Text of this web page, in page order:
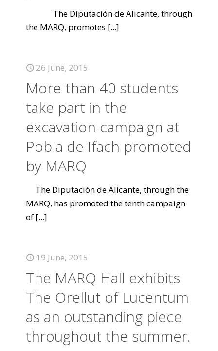
The Diputación de Alicante, through
the MARQ, promotes [...]
26 June, 2015
More than 40 students
take part in the
excavation campaign at
Pobla de Ifach promoted
by MARQ
The Diputación de Alicante, through the
MARQ, has promoted the tenth campaign
of [...]
19 June, 2015
The MARQ Hall exhibits
The Orellut of Lucentum
as an outstanding piece
throughout the summer.